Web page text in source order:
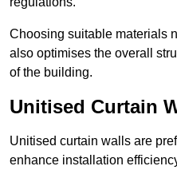
Choosing suitable materials
also optimises the overall
of the building.
Unitised Curtain
Unitised curtain walls are
enhance installation